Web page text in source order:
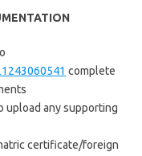
complete
upload any supporting
certificate/foreign